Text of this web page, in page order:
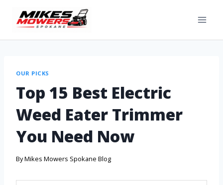
OUR PICKS
Top 15 Best Electric
Weed Eater Trimmer
You Need Now
ByMikes Mowers Spokane Blog